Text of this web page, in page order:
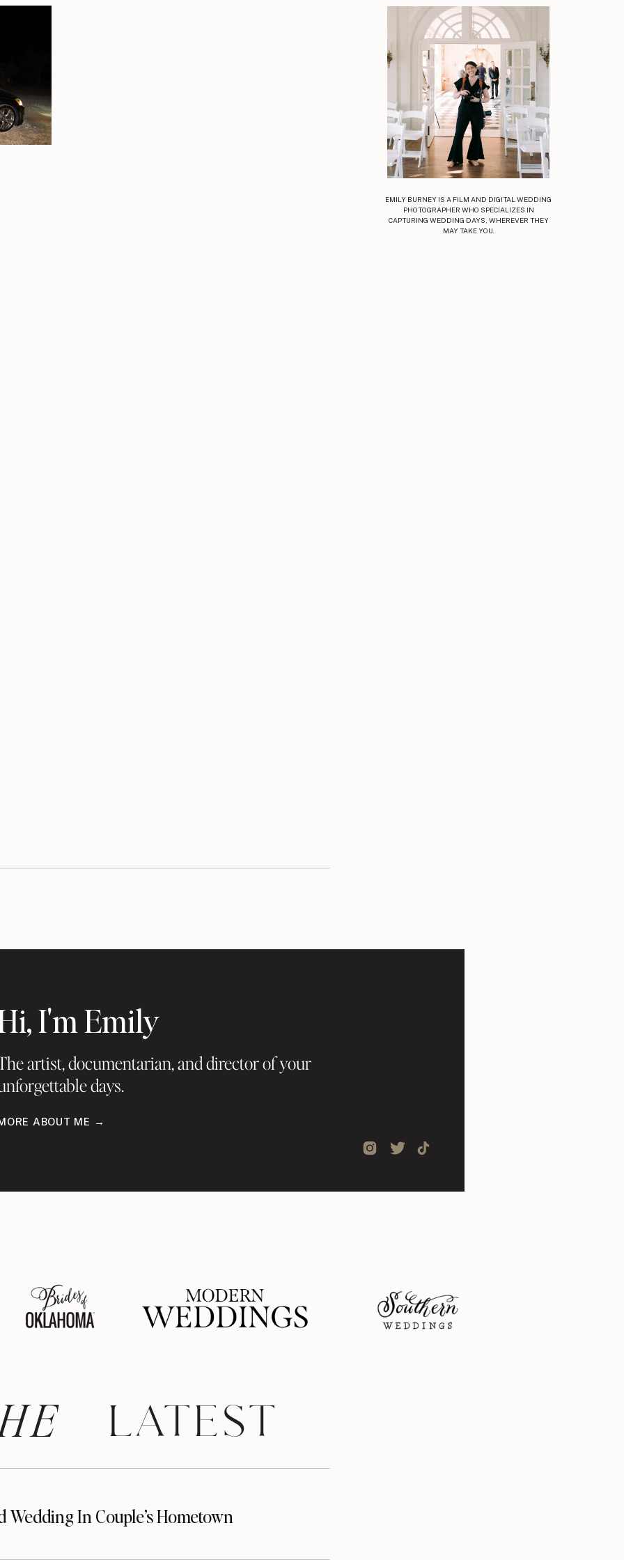
EMILY BURNEY IS A FILM AND DIGITAL WEDDING
PHOTOGRAPHER WHO SPECIALIZES IN
CAPTURING WEDDING DAYS, WHEREVER THEY
MAY TAKE YOU.
I'm Emily
artist, documentarian, and director of your
days.
ABOUT ME →
Wedding In Couple’s Hometown